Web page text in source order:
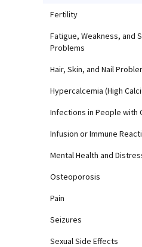
Fertility
Fatigue, Weakness, and
Problems
Hair, Skin, and Nail
Hypercalcemia (High
Infections in People with
Infusion or Immune
Mental Health and
Osteoporosis
Pain
Seizures
Sexual Side Effects